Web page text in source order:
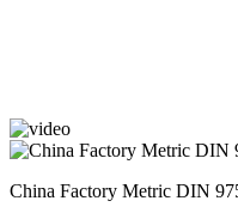
China Factory Metric DIN